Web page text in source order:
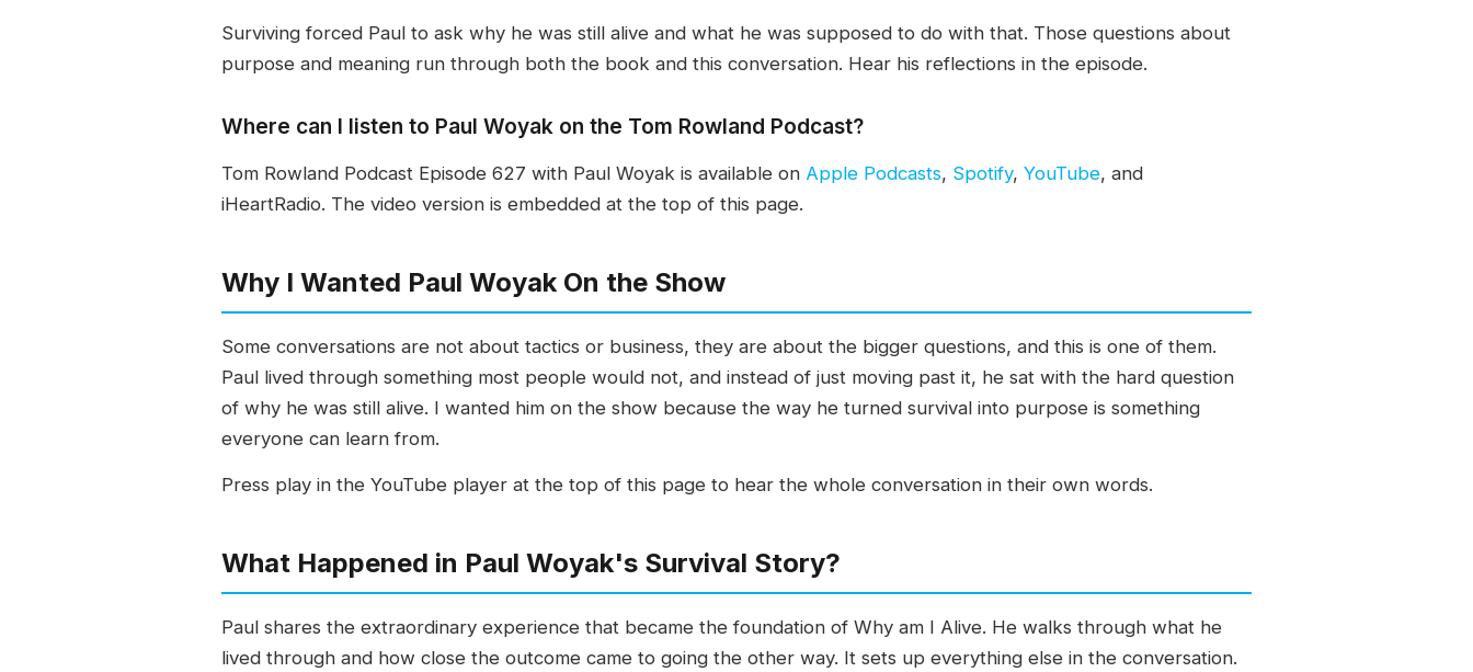
Surviving forced Paul to ask why he was still alive and what he was supposed to do with that. Those questions about
purpose and meaning run through both the book and this conversation. Hear his reflections in the episode.
Where can I listen to Paul Woyak on the Tom Rowland Podcast?
Tom Rowland Podcast Episode 627 with Paul Woyak is available on Apple Podcasts, Spotify, YouTube, and
iHeartRadio. The video version is embedded at the top of this page.
Why I Wanted Paul Woyak On the Show
Some conversations are not about tactics or business, they are about the bigger questions, and this is one of them.
Paul lived through something most people would not, and instead of just moving past it, he sat with the hard question
of why he was still alive. I wanted him on the show because the way he turned survival into purpose is something
everyone can learn from.
Press play in the YouTube player at the top of this page to hear the whole conversation in their own words.
What Happened in Paul Woyak's Survival Story?
Paul shares the extraordinary experience that became the foundation of Why am I Alive. He walks through what he
lived through and how close the outcome came to going the other way. It sets up everything else in the conversation.